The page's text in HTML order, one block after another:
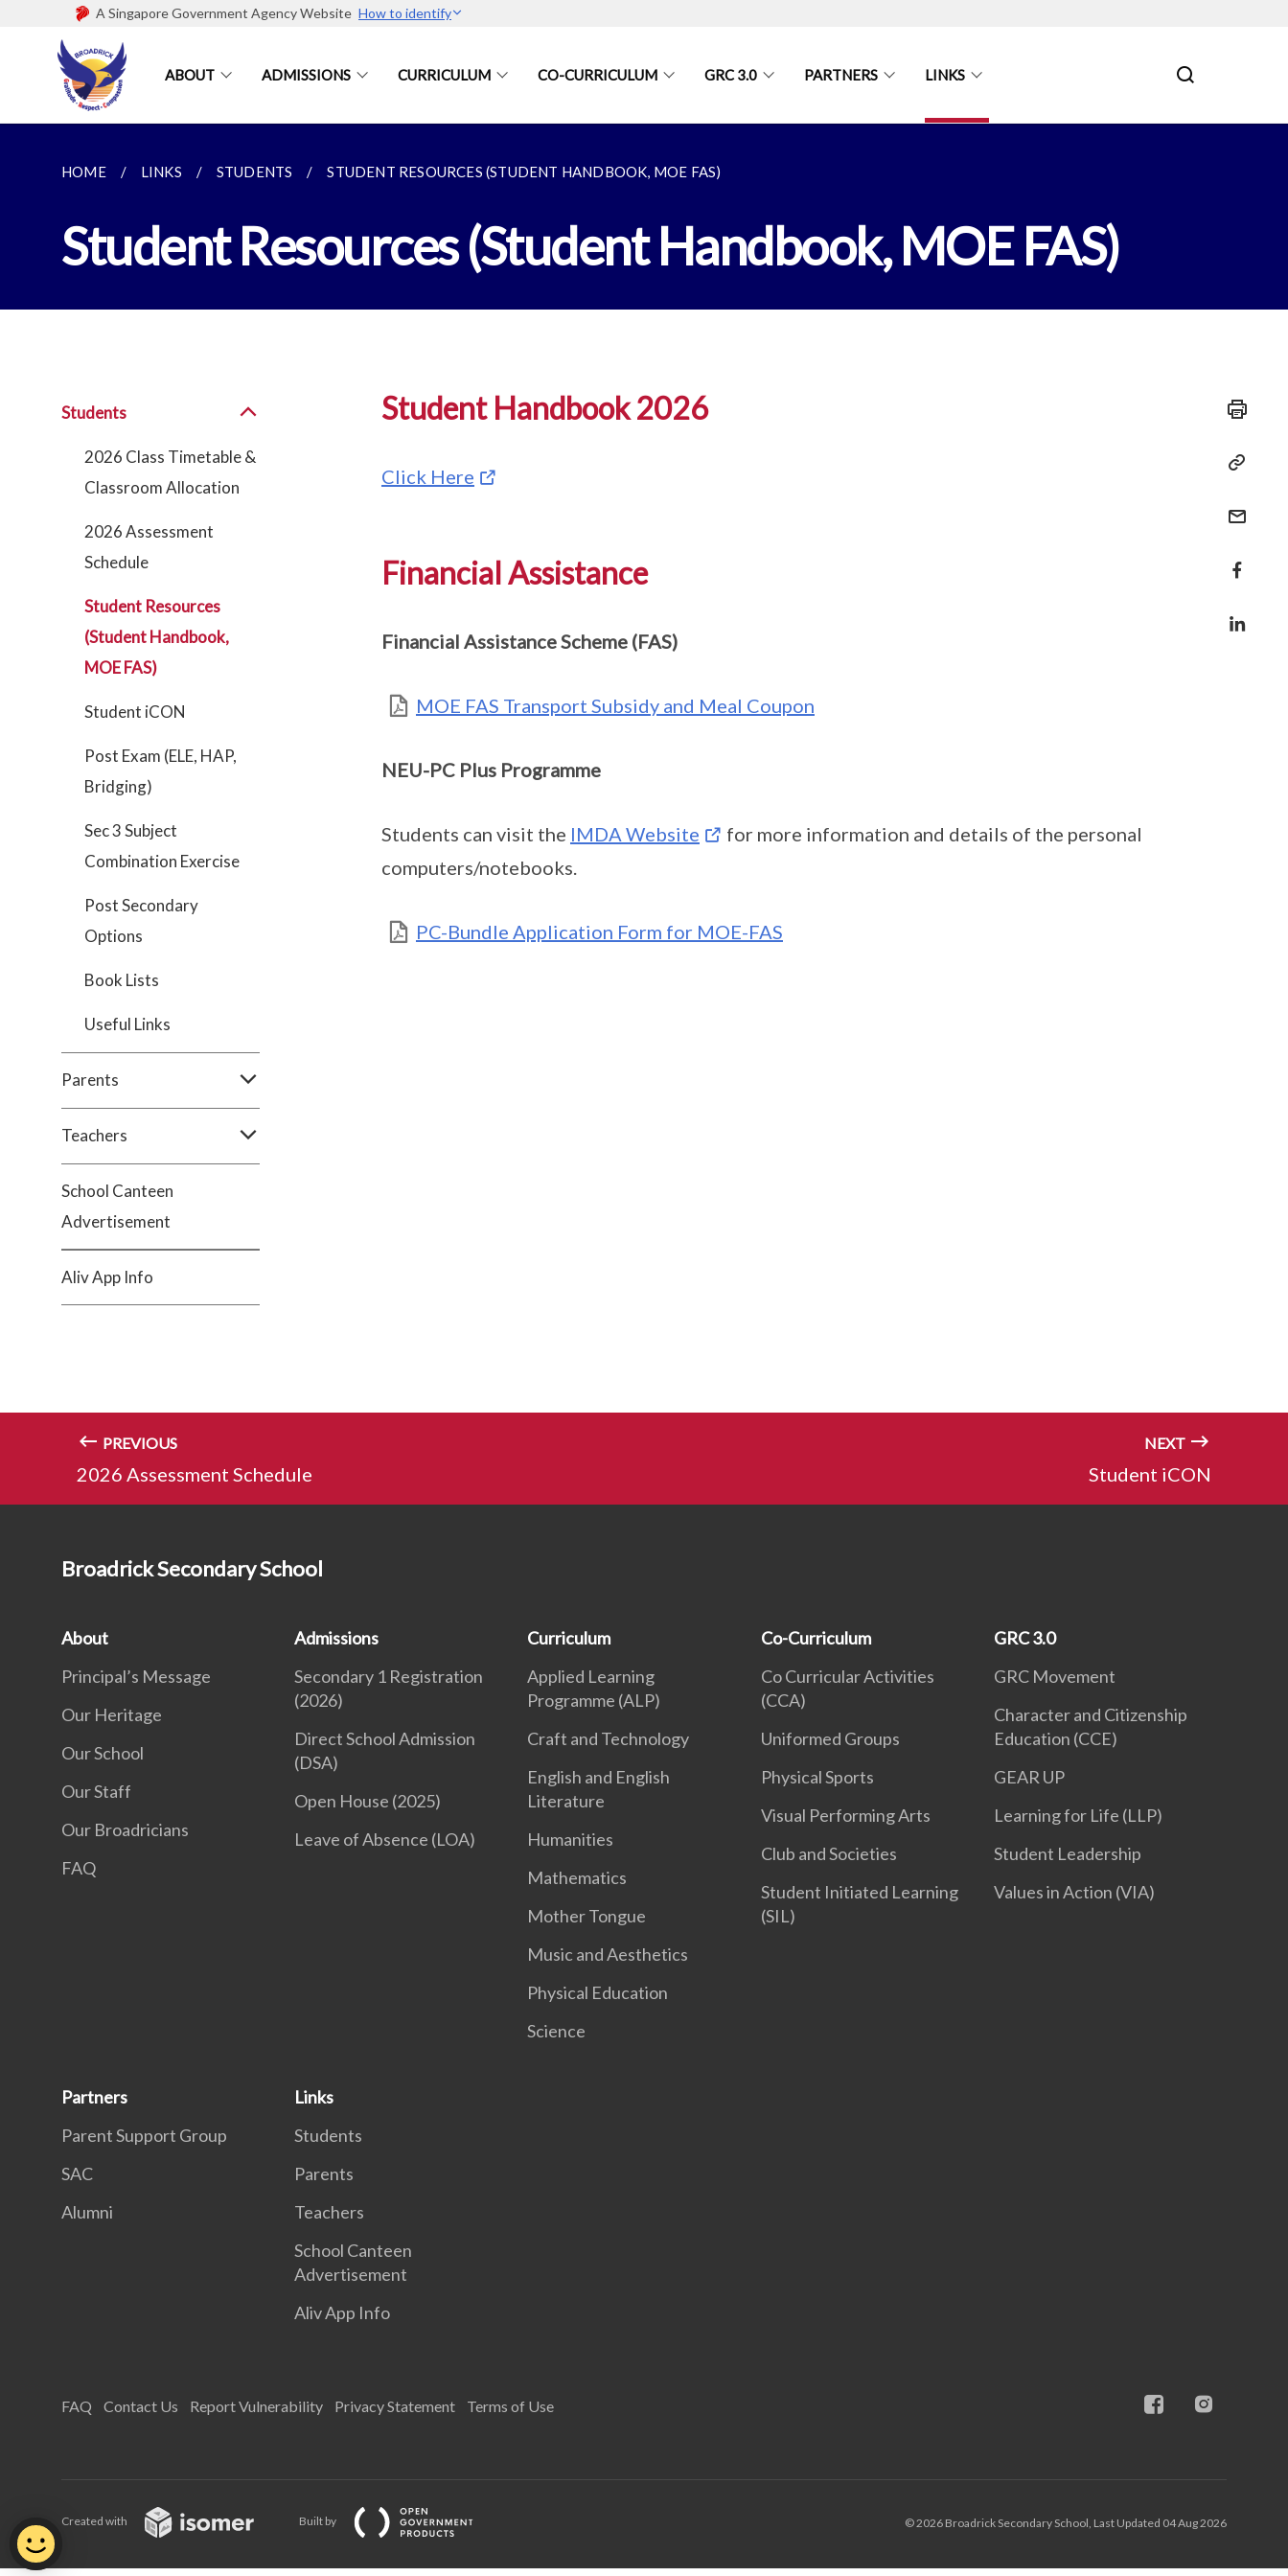
A Singapore Government Agency Website How to identify
ABOUT ADMISSIONS CURRICULUM CO-CURRICULUM GRC 3.0 PARTNERS LINKS
HOME LINKS STUDENTS STUDENT RESOURCES (STUDENT HANDBOOK, MOE FAS)
Student Resources (Student Handbook, MOE FAS)
Students
2026 Class Timetable &
Classroom Allocation
2026 Assessment
Schedule
Student Resources
(Student Handbook,
MOE FAS)
Student iCON
Post Exam (ELE, HAP,
Bridging)
Sec 3 Subject
Combination Exercise
Post Secondary
Options
Book Lists
Useful Links
Parents
Teachers
School Canteen
Advertisement
Aliv App Info
Student Handbook 2026
Click Here
Financial Assistance
Financial Assistance Scheme (FAS)
MOE FAS Transport Subsidy and Meal Coupon
NEU-PC Plus Programme
Students can visit the IMDA Website
for more information and details of the personal
computers/notebooks.
PC-Bundle Application Form for MOE-FAS
PREVIOUS
2026 Assessment Schedule
NEXT
Student iCON
Broadrick Secondary School
About
Principal’s Message
Our Heritage
Our School
Our Staff
Our Broadricians
FAQ
Admissions
Secondary 1 Registration
(2026)
Direct School Admission
(DSA)
Open House (2025)
Leave of Absence (LOA)
Curriculum
Applied Learning
Programme (ALP)
Craft and Technology
English and English
Literature
Humanities
Mathematics
Mother Tongue
Music and Aesthetics
Physical Education
Science
Co-Curriculum
Co Curricular Activities
(CCA)
Uniformed Groups
Physical Sports
Visual Performing Arts
Club and Societies
Student Initiated Learning
(SIL)
GRC 3.0
GRC Movement
Character and Citizenship
Education (CCE)
GEAR UP
Learning for Life (LLP)
Student Leadership
Values in Action (VIA)
Partners
Parent Support Group
SAC
Alumni
Links
Students
Parents
Teachers
School Canteen
Advertisement
Aliv App Info
FAQ Contact Us Report Vulnerability Privacy Statement Terms of Use
Created with Built by © 2026 Broadrick Secondary School, Last Updated 04 Aug 2026